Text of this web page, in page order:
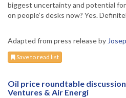
biggest uncertainty and potential
on people’s desks now? Yes.
Adapted from press release by
Save to read list
Oil price roundtable
Ventures & Air Energi